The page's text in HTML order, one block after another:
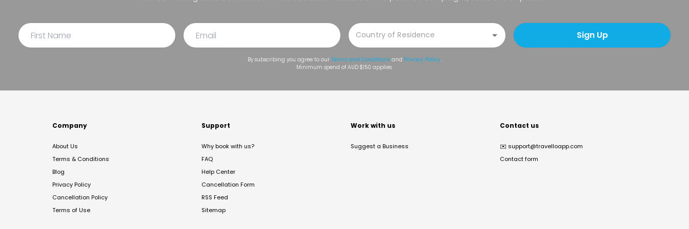
Sign Up
By subscribing you agree to our Terms and Conditions and Privacy Policy.
Minimum spend of AUD $150 applies.
Company
About Us
Terms & Conditions
Blog
Privacy Policy
Cancellation Policy
Terms of Use
Support
Why book with us?
FAQ
Help Center
Cancellation Form
RSS Feed
Sitemap
Work with us
Suggest a Business
Contact us
✉️ support@travelloapp.com
Contact form